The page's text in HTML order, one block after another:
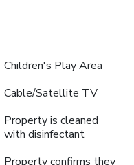
Children's Play Area
Cable/Satellite TV
Property is cleaned
with disinfectant
Property confirms they